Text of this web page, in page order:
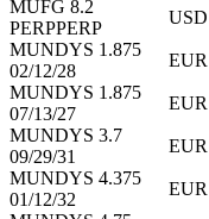
MUFG 8.2
PERPPERP
USD
MUNDYS 1.875
02/12/28
EUR
MUNDYS 1.875
07/13/27
EUR
MUNDYS 3.7
09/29/31
EUR
MUNDYS 4.375
01/12/32
EUR